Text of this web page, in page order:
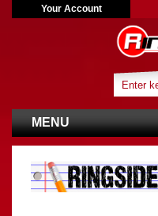
Your Account
MENU